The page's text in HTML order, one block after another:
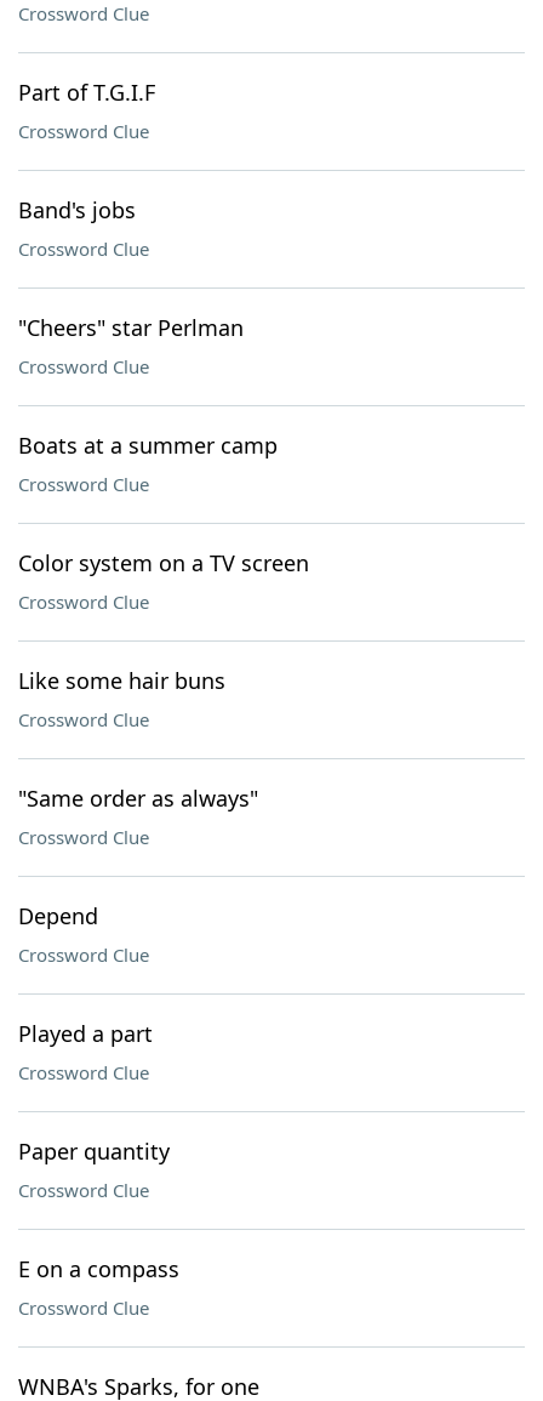
Crossword Clue
Part of T.G.I.F
Crossword Clue
Band's jobs
Crossword Clue
"Cheers" star Perlman
Crossword Clue
Boats at a summer camp
Crossword Clue
Color system on a TV screen
Crossword Clue
Like some hair buns
Crossword Clue
"Same order as always"
Crossword Clue
Depend
Crossword Clue
Played a part
Crossword Clue
Paper quantity
Crossword Clue
E on a compass
Crossword Clue
WNBA's Sparks, for one